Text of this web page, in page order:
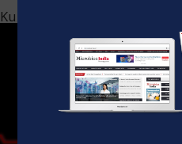
Kumar Jeetendra